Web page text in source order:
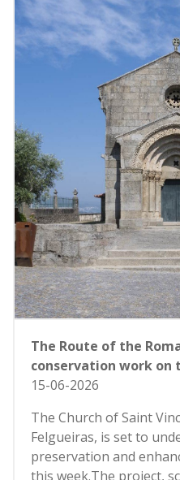
The Route of the
conservation work on
15-06-2026
The Church of Saint
Felgueiras, is set to
preservation and
this week.The project,